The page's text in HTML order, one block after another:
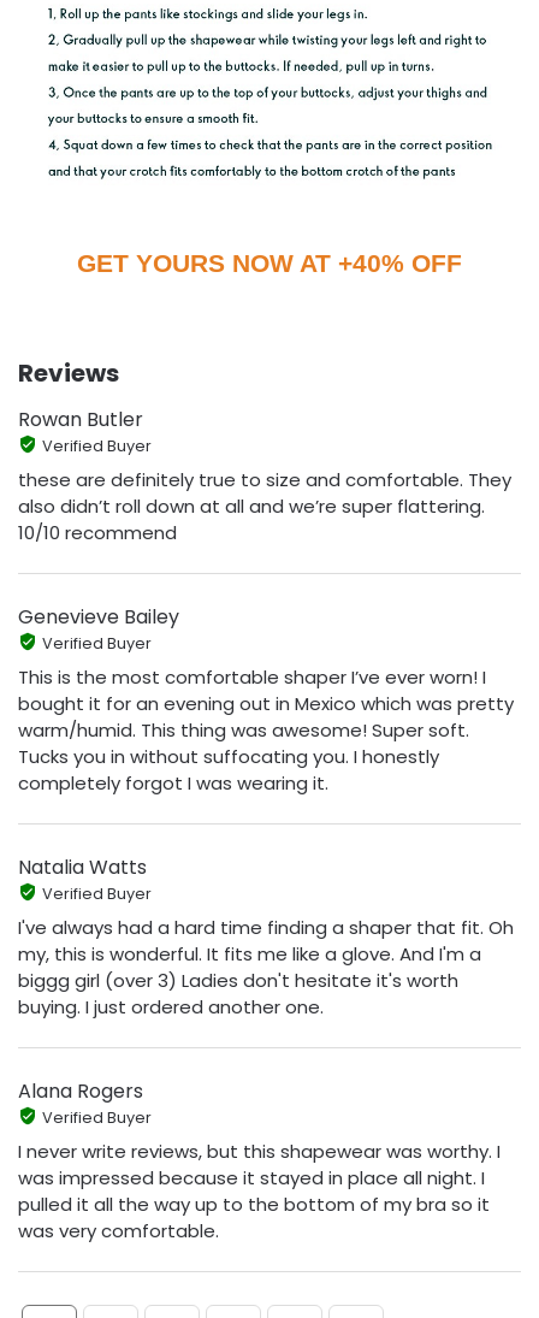
GET YOURS NOW AT +40% OFF
Reviews
Rowan Butler
Verified Buyer
these are definitely true to size and comfortable. They
also didn’t roll down at all and we’re super flattering.
10/10 recommend
Genevieve Bailey
Verified Buyer
This is the most comfortable shaper I’ve ever worn! I
bought it for an evening out in Mexico which was pretty
warm/humid. This thing was awesome! Super soft.
Tucks you in without suffocating you. I honestly
completely forgot I was wearing it.
Natalia Watts
Verified Buyer
I've always had a hard time finding a shaper that fit. Oh
my, this is wonderful. It fits me like a glove. And I'm a
biggg girl (over 3) Ladies don't hesitate it's worth
buying. I just ordered another one.
Alana Rogers
Verified Buyer
I never write reviews, but this shapewear was worthy. I
was impressed because it stayed in place all night. I
pulled it all the way up to the bottom of my bra so it
was very comfortable.